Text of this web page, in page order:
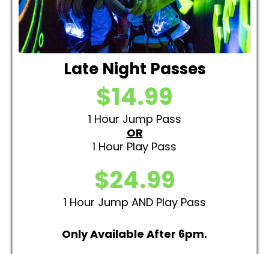
Late Night Passes
$14.99
1 Hour Jump Pass
OR
1 Hour Play Pass
$24.99
1 Hour Jump AND Play Pass
Only Available After 6pm.